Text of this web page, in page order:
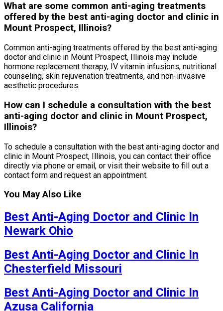
What are some common anti-aging treatments
offered by the best anti-aging doctor and clinic in
Mount Prospect, Illinois?
Common anti-aging treatments offered by the best anti-aging
doctor and clinic in Mount Prospect, Illinois may include
hormone replacement therapy, IV vitamin infusions, nutritional
counseling, skin rejuvenation treatments, and non-invasive
aesthetic procedures.
How can I schedule a consultation with the best
anti-aging doctor and clinic in Mount Prospect,
Illinois?
To schedule a consultation with the best anti-aging doctor and
clinic in Mount Prospect, Illinois, you can contact their office
directly via phone or email, or visit their website to fill out a
contact form and request an appointment.
You May Also Like
Best Anti-Aging Doctor and Clinic In
Newark Ohio
Best Anti-Aging Doctor and Clinic In
Chesterfield Missouri
Best Anti-Aging Doctor and Clinic In
Azusa California